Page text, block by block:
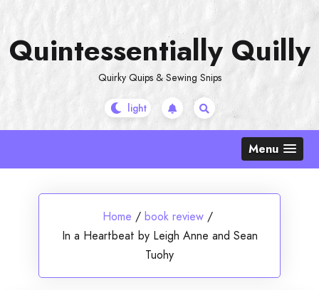
content
Quintessentially Quilly
Quirky Quips & Sewing Snips
Menu
Home / book review /
In a Heartbeat by Leigh Anne and Sean
Tuohy